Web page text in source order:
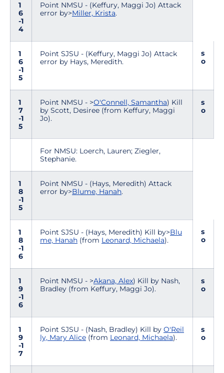
1
6
-1
4
Point NMSU - (Keffury, Maggi Jo) Attack
error by>Miller, Krista.
1
6
-1
5
Point SJSU - (Keffury, Maggi Jo) Attack
error by Hays, Meredith.
s
o
1
7
-1
5
Point NMSU - >O'Connell, Samantha) Kill
by Scott, Desiree (from Keffury, Maggi
Jo).
s
o
For NMSU: Loerch, Lauren; Ziegler,
Stephanie.
1
8
-1
5
Point NMSU - (Hays, Meredith) Attack
error by>Blume, Hanah.
1
8
-1
6
Point SJSU - (Hays, Meredith) Kill by>Blu
me, Hanah (from Leonard, Michaela).
s
o
1
9
-1
6
Point NMSU - >Akana, Alex) Kill by Nash,
Bradley (from Keffury, Maggi Jo).
s
o
1
9
-1
7
Point SJSU - (Nash, Bradley) Kill by O'Reil
ly, Mary Alice (from Leonard, Michaela).
s
o